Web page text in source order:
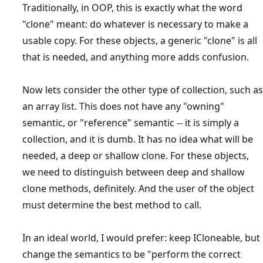
Traditionally, in OOP, this is exactly what the word
"clone" meant: do whatever is necessary to make a
usable copy. For these objects, a generic "clone" is all
that is needed, and anything more adds confusion.
Now lets consider the other type of collection, such as
an array list. This does not have any "owning"
semantic, or "reference" semantic -- it is simply a
collection, and it is dumb. It has no idea what will be
needed, a deep or shallow clone. For these objects,
we need to distinguish between deep and shallow
clone methods, definitely. And the user of the object
must determine the best method to call.
In an ideal world, I would prefer: keep ICloneable, but
change the semantics to be "perform the correct